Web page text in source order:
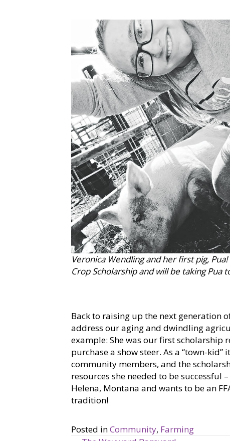
Veronica Wendling and her first pig,
Crop Scholarship and will be taking Pua
Back to raising up the next generation
address our aging and dwindling
example: She was our first scholarship
purchase a show steer. As a “town-
community members, and the
resources she needed to be successful
Helena, Montana and wants to be an
tradition!
Posted inCommunity, Farming